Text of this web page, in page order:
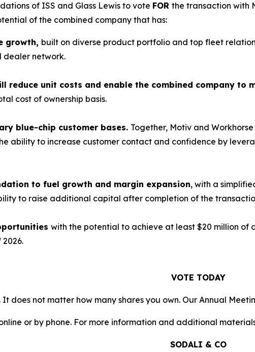
of ISS and Glass Lewis to vote FOR the transaction with
of the combined company that has:
growth, built on diverse product portfolio and top fleet
dealer network.
reduce unit costs and enable the combined company to
cost of ownership basis.
blue-chip customer bases. Together, Motiv and
ability to increase customer contact and confidence by
to fuel growth and margin expansion, with a
to raise additional capital after completion of the
with the potential to achieve at least $20 million of
VOTE TODAY
does not matter how many shares you own. Our Annual
or by phone. For more information and additional
SODALI & CO